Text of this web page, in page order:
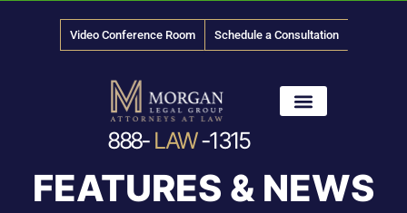
Video Conference Room Schedule a Consultation
888- LAW-1315
FEATURES & NEWS